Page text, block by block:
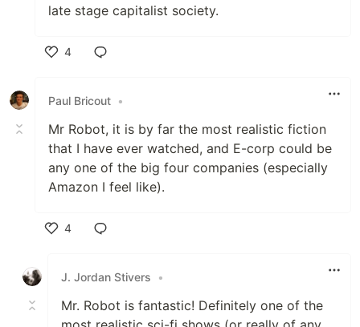
late stage capitalist society.
4
Paul Bricout •
Mr Robot, it is by far the most realistic fiction
that I have ever watched, and E-corp could be
any one of the big four companies (especially
Amazon I feel like).
4
J. Jordan Stivers
•
Mr. Robot is fantastic! Definitely one of the